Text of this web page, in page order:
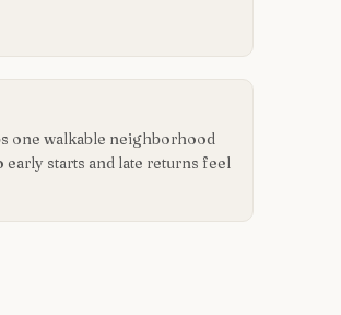
one walkable neighborhood
starts and late returns feel